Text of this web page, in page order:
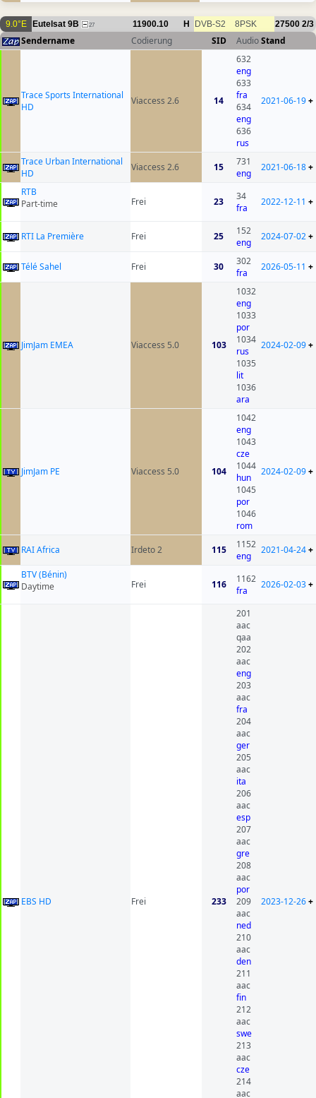
9.0°E Eutelsat 9B 27 11900.10 H DVB-S2 8PSK 27500 2/3
Sendername Codierung SID AudioStand
Trace Sports International
HD
Viaccess 2.6 14
632
eng
633
fra
634
eng
636
rus
2021-06-19+
Trace Urban International
HD
Viaccess 2.6 15
731
eng
2021-06-18+
RTB
Part-time
Frei 23
34
fra
2022-12-11 +
RTI La Première Frei 25
152
eng
2024-07-02+
Télé Sahel Frei 30
302
fra
2026-05-11 +
JimJam EMEA Viaccess 5.0 103
1032
eng
1033
por
1034
rus
1035
lit
1036
ara
2024-02-09+
JimJam PE Viaccess 5.0 104
1042
eng
1043
cze
1044
hun
1045
por
1046
rom
2024-02-09+
RAI Africa Irdeto 2 115
1152
eng
2021-04-24+
BTV (Bénin)
Daytime
Frei 116
1162
fra
2026-02-03+
EBS HD Frei 233
201
aac
qaa
202
aac
eng
203
aac
fra
204
aac
ger
205
aac
ita
206
aac
esp
207
aac
gre
208
aac
por
209
aac
ned
210
aac
den
211
aac
fin
212
aac
swe
213
aac
cze
214
aac
2023-12-26+